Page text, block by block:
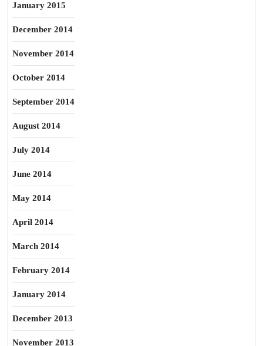
January 2015
December 2014
November 2014
October 2014
September 2014
August 2014
July 2014
June 2014
May 2014
April 2014
March 2014
February 2014
January 2014
December 2013
November 2013